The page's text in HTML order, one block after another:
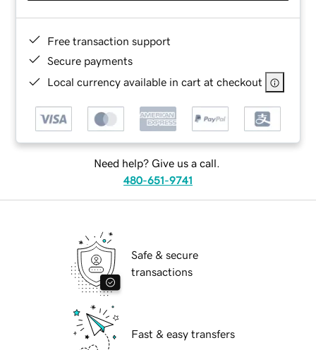
Free transaction support
Secure payments
Local currency available in cart at checkout
Need help? Give us a call.
480-651-9741
Safe & secure
transactions
Fast & easy transfers